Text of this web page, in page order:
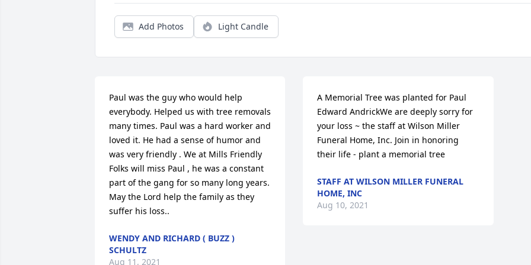
Add Photos Light Candle
Paul was the guy who would help
everybody. Helped us with tree removals
many times. Paul was a hard worker and
loved it. He had a sense of humor and
was very friendly . We at Mills Friendly
Folks will miss Paul , he was a constant
part of the gang for so many long years.
May the Lord help the family as they
suffer his loss..
WENDY AND RICHARD ( BUZZ )
SCHULTZ
Aug 11, 2021
A Memorial Tree was planted for Paul
Edward AndrickWe are deeply sorry for
your loss ~ the staff at Wilson Miller
Funeral Home, Inc. Join in honoring
their life - plant a memorial tree
STAFF AT WILSON MILLER FUNERAL
HOME, INC
Aug 10, 2021